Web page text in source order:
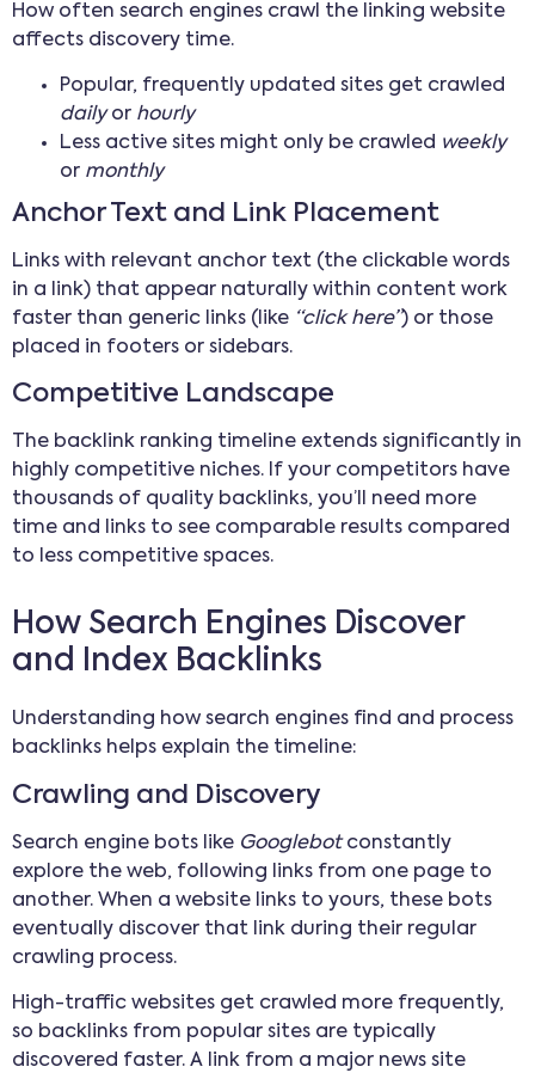
How often search engines crawl the linking website
affects discovery time.
Popular, frequently updated sites get crawled
dailyor hourly
Less active sites might only be crawled weekly
or monthly
Anchor Text and Link Placement
Links with relevant anchor text (the clickable words
in a link) that appear naturally within content work
faster than generic links (like “click here”) or those
placed in footers or sidebars.
Competitive Landscape
The backlink ranking timeline extends significantly in
highly competitive niches. If your competitors have
thousands of quality backlinks, you’ll need more
time and links to see comparable results compared
to less competitive spaces.
How Search Engines Discover
and Index Backlinks
Understanding how search engines find and process
backlinks helps explain the timeline:
Crawling and Discovery
Search engine bots like Googlebotconstantly
explore the web, following links from one page to
another. When a website links to yours, these bots
eventually discover that link during their regular
crawling process.
High-traffic websites get crawled more frequently,
so backlinks from popular sites are typically
discovered faster. A link from a major news site